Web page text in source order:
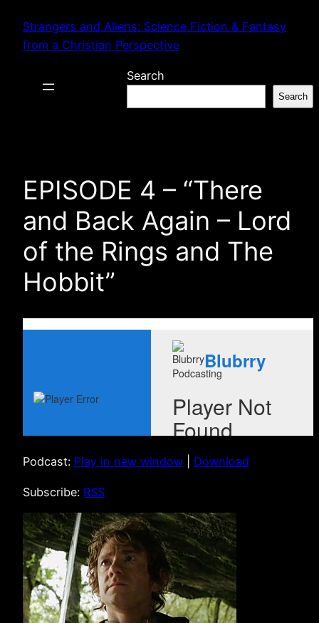
content
Strangers and Aliens: Science Fiction & Fantasy
from a Christian Perspective
Search
Search
EPISODE 4 – “There
and Back Again – Lord
of the Rings and The
Hobbit”
Podcast: Play in new window Download
Subscribe: RSS